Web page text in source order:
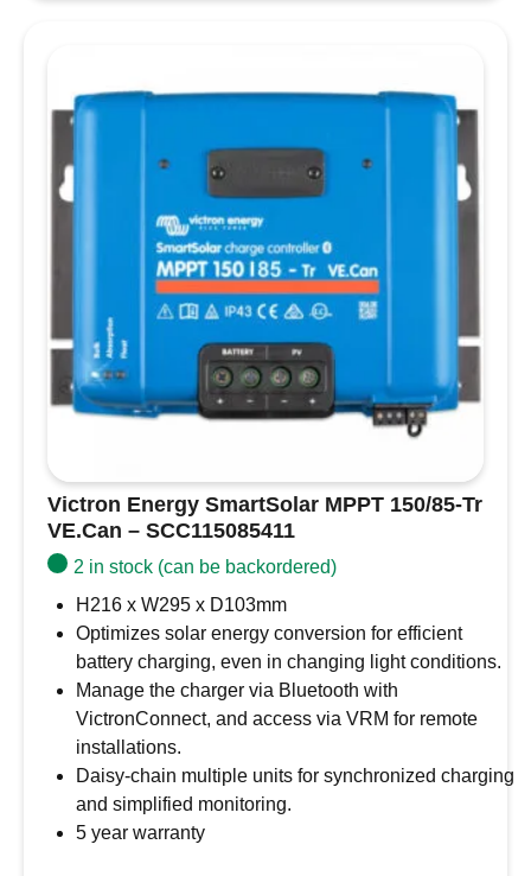
VE.Can
SCC115085511
quantity
Victron Energy SmartSolar MPPT 150/85-Tr
VE.Can – SCC115085411
2 in stock (can be backordered)
H216 x W295 x D103mm
Optimizes solar energy conversion for efficient
battery charging, even in changing light conditions.
Manage the charger via Bluetooth with
VictronConnect, and access via VRM for remote
installations.
Daisy-chain multiple units for synchronized charging
and simplified monitoring.
5 year warranty